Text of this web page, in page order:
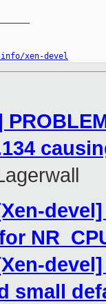
xen-devel
small